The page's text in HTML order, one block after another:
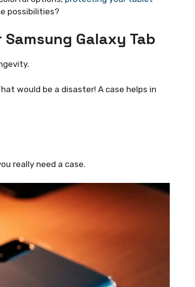
possibilities?
Samsung Galaxy Tab
would be a disaster! A case helps in
really need a case.